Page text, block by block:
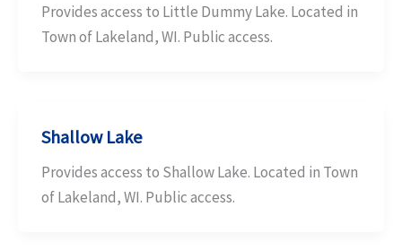
Provides access to Little Dummy Lake. Located in
Town of Lakeland, WI. Public access.
Shallow Lake
Provides access to Shallow Lake. Located in Town
of Lakeland, WI. Public access.